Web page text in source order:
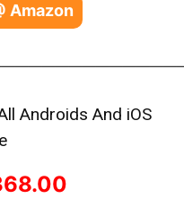
Amazon
Androids And iOS